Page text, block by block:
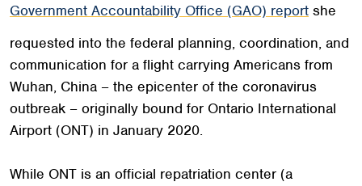
Government Accountability Office (GAO) report she
requested into the federal planning, coordination, and
communication for a flight carrying Americans from
Wuhan, China – the epicenter of the coronavirus
outbreak – originally bound for Ontario International
Airport (ONT) in January 2020.
While ONT is an official repatriation center (a